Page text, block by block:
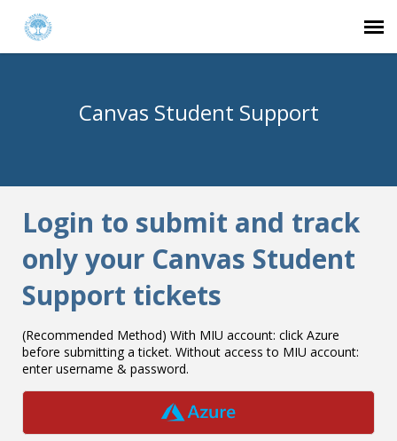
Knowledge Base
Login
Canvas Student Support
Login to submit and track
only your Canvas Student
Support tickets
(Recommended Method) With MIU account: click Azure
before submitting a ticket. Without access to MIU account:
enter username & password.